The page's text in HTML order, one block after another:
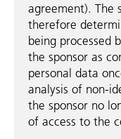
agreement). The
therefore
being processed
the sponsor as
personal data
analysis of non-
the sponsor no
of access to the